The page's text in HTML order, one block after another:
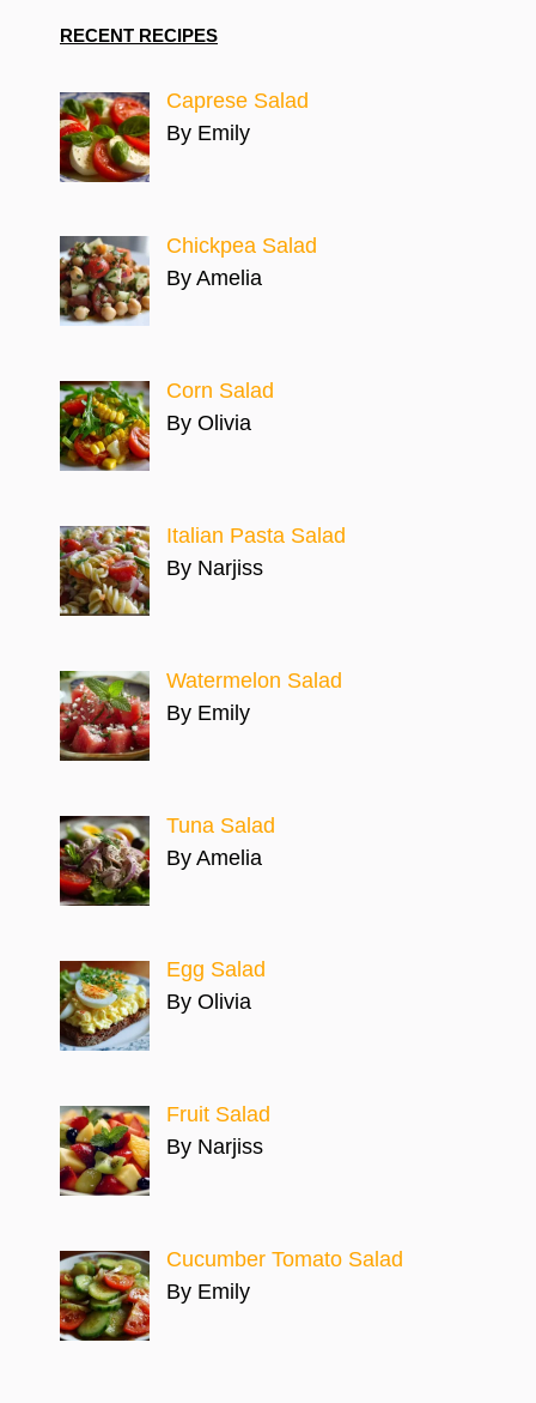
RECENT RECIPES
Caprese Salad
By Emily
Chickpea Salad
By Amelia
Corn Salad
By Olivia
Italian Pasta Salad
By Narjiss
Watermelon Salad
By Emily
Tuna Salad
By Amelia
Egg Salad
By Olivia
Fruit Salad
By Narjiss
Cucumber Tomato Salad
By Emily